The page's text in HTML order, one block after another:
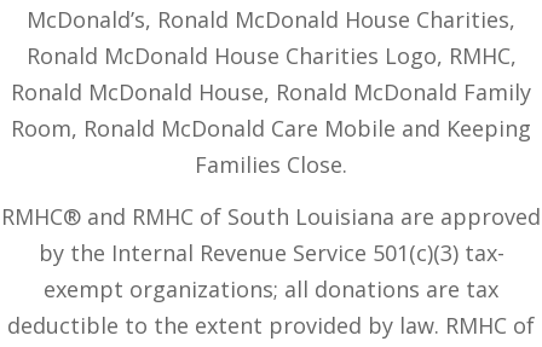
McDonald’s, Ronald McDonald House Charities,
Ronald McDonald House Charities Logo, RMHC,
Ronald McDonald House, Ronald McDonald Family
Room, Ronald McDonald Care Mobile and Keeping
Families Close.
RMHC® and RMHC of South Louisiana are approved
by the Internal Revenue Service 501(c)(3) tax-
exempt organizations; all donations are tax
deductible to the extent provided by law. RMHC of